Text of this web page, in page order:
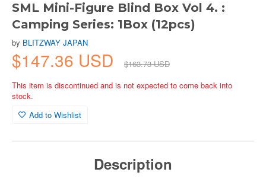
SML Mini-Figure Blind Box Vol 4. :
Camping Series: 1Box (12pcs)
by BLITZWAY JAPAN
$147.36 USD
$163.73 USD
This item is discontinued and is not expected to come back into
stock.
Add to Wishlist
Description